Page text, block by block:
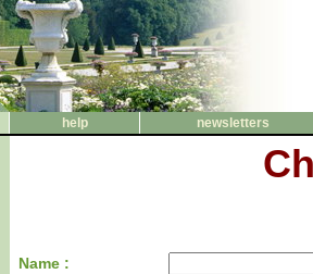
help
newsletters
Name :